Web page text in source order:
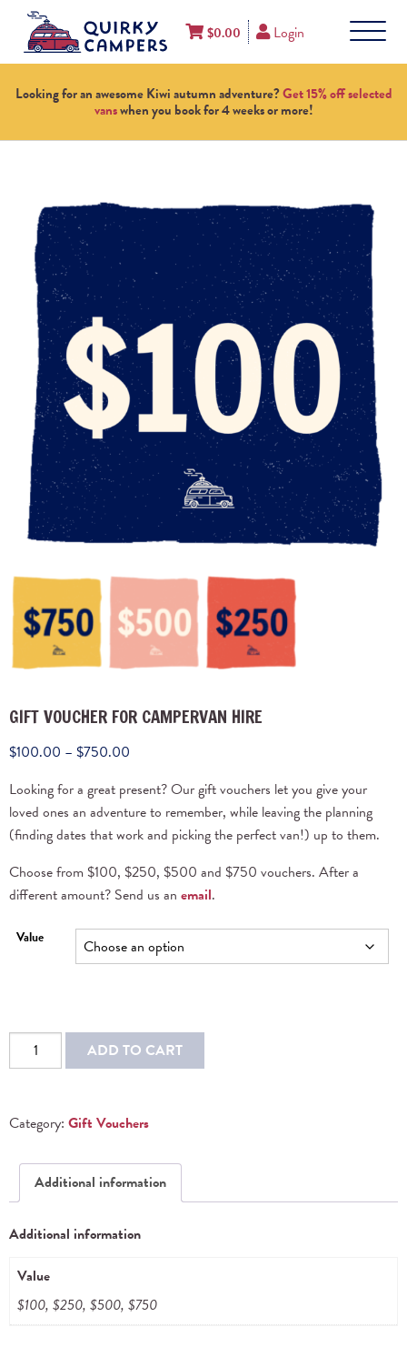
$0.00 Login
Looking for an awesome Kiwi autumn adventure?Get 15% off selected
vanswhen you book for 4 weeks or more!
GIFT VOUCHER FOR CAMPERVAN HIRE
$100.00 – $750.00
Looking for a great present? Our gift vouchers let you give your
loved ones an adventure to remember, while leaving the planning
(finding dates that work and picking the perfect van!) up to them.
Choose from $100, $250, $500 and $750 vouchers. After a
different amount? Send us an email.
Value
ADD TO CART
Category: Gift Vouchers
Additional information
Additional information
Value
$100, $250, $500, $750